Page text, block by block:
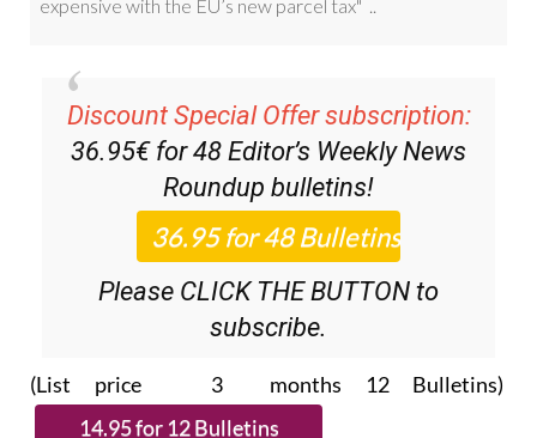
Discount Special Offer subscription:
36.95€ for 48 Editor’s Weekly News
Roundup bulletins!
Please CLICK THE BUTTON to
subscribe.
(List price 3 months 12 Bulletins)